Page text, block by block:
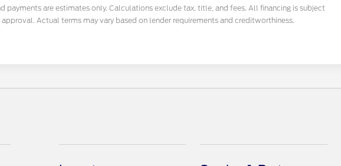
payments are estimates only. Calculations exclude tax, title, and fees. All financing is subject
Actual terms may vary based on lender requirements and creditworthiness.